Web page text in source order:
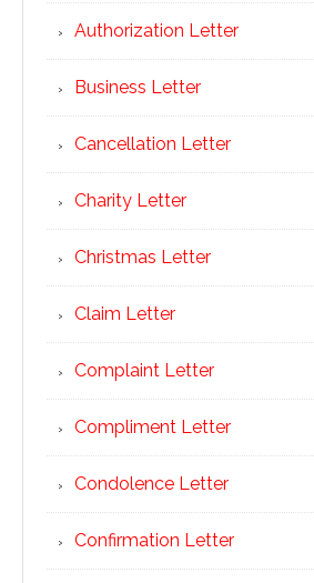
Authorization Letter
Business Letter
Cancellation Letter
Charity Letter
Christmas Letter
Claim Letter
Complaint Letter
Compliment Letter
Condolence Letter
Confirmation Letter